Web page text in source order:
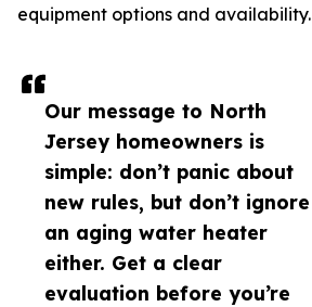
Our message to North
Jersey homeowners is
simple: don’t panic about
new rules, but don’t ignore
an aging water heater
either. Get a clear
evaluation before you’re
equipment options and availability.